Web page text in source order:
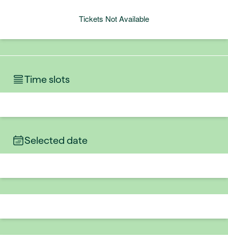
Tickets Not Available
Time slots
Selected date